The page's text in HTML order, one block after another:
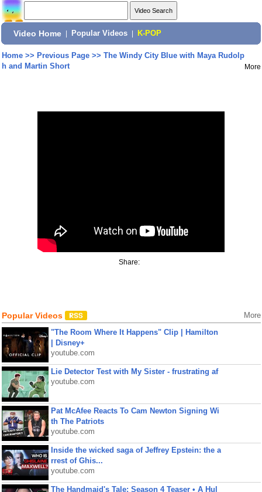
Video Home Popular Videos K-POP
Home>> Previous Page>> The Windy City Blue with Maya Rudolp
h and Martin Short
More
Share:
Popular Videos More
"The Room Where It Happens" Clip | Hamilton
| Disney+
youtube.com
Lie Detector Test with My Sister - frustrating af
youtube.com
Pat McAfee Reacts To Cam Newton Signing Wi
th The Patriots
youtube.com
Inside the wicked saga of Jeffrey Epstein: the a
rrest of Ghis...
youtube.com
The Handmaid's Tale: Season 4 Teaser • A Hul